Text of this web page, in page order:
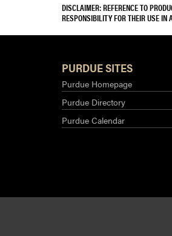
DISCLAIMER: REFERENCE TO
RESPONSIBILITY FOR THEIR USE IN
PURDUE SITES
Purdue Homepage
Purdue Directory
Purdue Calendar